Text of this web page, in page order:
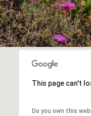
This page can't
Do you own this